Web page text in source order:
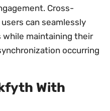
Cross-
can seamlessly
maintaining their
occurring
With